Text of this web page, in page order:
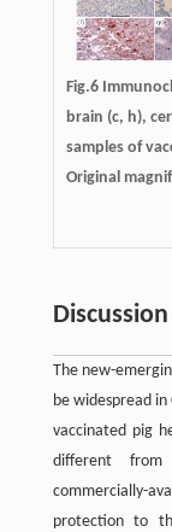
Fig.6
brain (c, h),
samples of
Original
Discussion
The new-
be widespread in
vaccinated pig
different from
commercially-
protection to